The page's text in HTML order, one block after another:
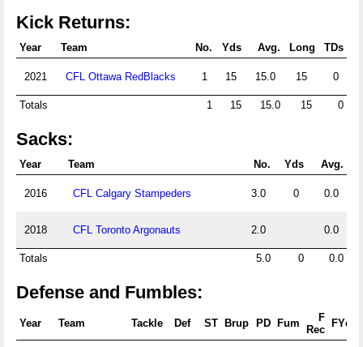
Kick Returns:
Year Team No. Yds Avg. Long TDs
2021 CFL Ottawa RedBlacks 1 15 15.0 15 0
Totals 1 15 15.0 15 0
Sacks:
Year Team No. Yds Avg.
2016 CFL Calgary Stampeders 3.0 0 0.0
2018 CFL Toronto Argonauts 2.0 0.0
Totals 5.0 0 0.0
Defense and Fumbles:
Year Team Tackle Def ST Brup PD Fum
F
Rec
FYds